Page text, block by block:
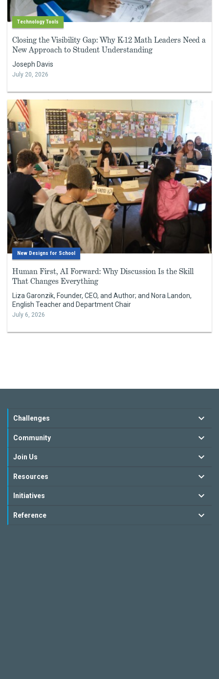
Technology Tools
Closing the Visibility Gap: Why K-12 Math Leaders Need a
New Approach to Student Understanding
Joseph Davis
July 20, 2026
New Designs for School
Human First, AI Forward: Why Discussion Is the Skill
That Changes Everything
Liza Garonzik, Founder, CEO, and Author; and Nora Landon,
English Teacher and Department Chair
July 6, 2026
Challenges
Community
Join Us
Resources
Initiatives
Reference